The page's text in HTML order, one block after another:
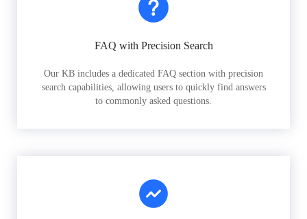
FAQ with Precision Search
Our KB includes a dedicated FAQ section with precision
search capabilities, allowing users to quickly find answers
to commonly asked questions.